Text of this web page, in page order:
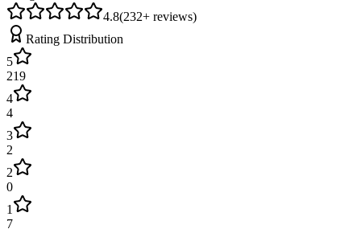
4.8(232+ reviews)
Rating Distribution
5
219
4
4
3
2
2
0
1
7